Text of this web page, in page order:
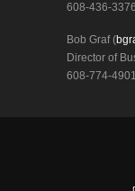
608-436-3376
Bob Graf (
Director of
608-774-4901